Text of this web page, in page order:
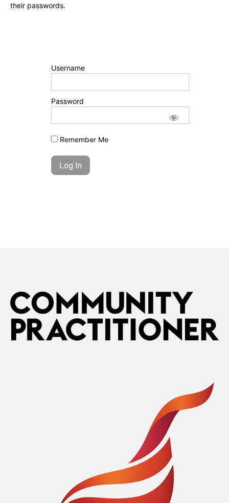
their passwords.
Username
Password
Remember Me